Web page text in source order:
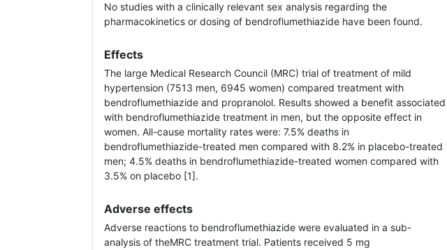
No studies with a clinically relevant sex analysis regarding the
pharmacokinetics or dosing of bendroflumethiazide have been found.
Effects
The large Medical Research Council (MRC) trial of treatment of mild
hypertension (7513 men, 6945 women) compared treatment with
bendroflumethiazide and propranolol. Results showed a benefit associated
with bendroflumethiazide treatment in men, but the opposite effect in
women. All-cause mortality rates were: 7.5% deaths in
bendroflumethiazide-treated men compared with 8.2% in placebo-treated
men; 4.5% deaths in bendroflumethiazide-treated women compared with
3.5% on placebo [1].
Adverse effects
Adverse reactions to bendroflumethiazide were evaluated in a sub-
analysis of theMRC treatment trial. Patients received 5 mg